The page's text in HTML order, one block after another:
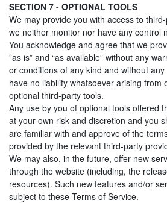
SECTION 7 - OPTIONAL TOOLS
We may provide you with access to
we neither monitor nor have any control
You acknowledge and agree that we
”as is” and “as available” without any
or conditions of any kind and without
have no liability whatsoever arising from
optional third-party tools.
Any use by you of optional tools offered
at your own risk and discretion and you
are familiar with and approve of the
provided by the relevant third-party
We may also, in the future, offer new
through the website (including, the
resources). Such new features and/or
subject to these Terms of Service.